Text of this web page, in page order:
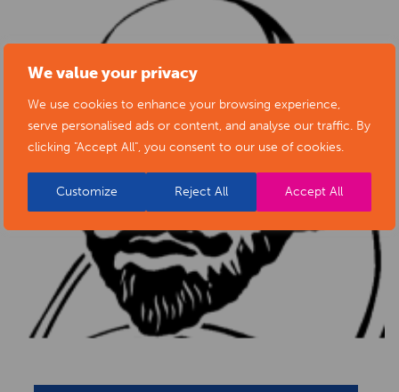
We value your privacy
We use cookies to enhance your browsing experience,
serve personalised ads or content, and analyse our traffic. By
clicking "Accept All", you consent to our use of cookies.
Customize Reject All Accept All